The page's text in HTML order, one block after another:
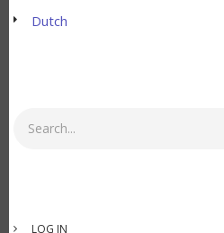
Dutch
USER
LOG IN